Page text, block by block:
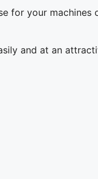
for your machines
and at an